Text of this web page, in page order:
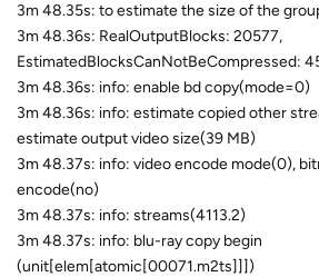
3m 48.35s: to estimate the size of the
3m 48.36s: RealOutputBlocks: 20577,
EstimatedBlocksCanNotBeCompressed:
3m 48.36s: info: enable bd copy(mode=0)
3m 48.36s: info: estimate copied other
estimate output video size(39 MB)
3m 48.37s: info: video encode mode(0),
encode(no)
3m 48.37s: info: streams(4113.2)
3m 48.37s: info: blu-ray copy begin
(unit[elem[atomic[00071.m2ts]]])